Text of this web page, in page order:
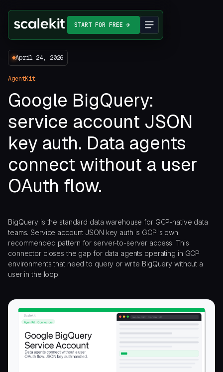
START FOR FREE
April 24, 2026
AgentKit
Google BigQuery:
service account JSON
key auth. Data agents
connect without a user
OAuth flow.
BigQuery is the standard data warehouse for GCP-native data
teams. Service account JSON key auth is GCP's own
recommended pattern for server-to-server access. This
connector closes the gap for data agents operating in GCP
environments that need to query or write BigQuery without a
user in the loop.